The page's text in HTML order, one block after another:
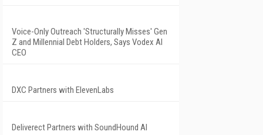
Voice-Only Outreach 'Structurally Misses' Gen
Z and Millennial Debt Holders, Says Vodex AI
CEO
DXC Partners with ElevenLabs
Deliverect Partners with SoundHound AI